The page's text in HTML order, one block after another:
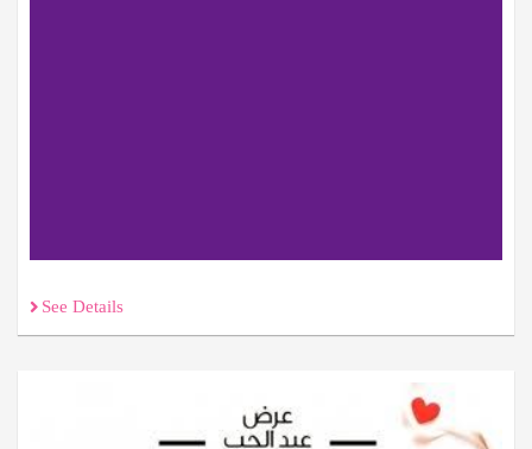
See Details